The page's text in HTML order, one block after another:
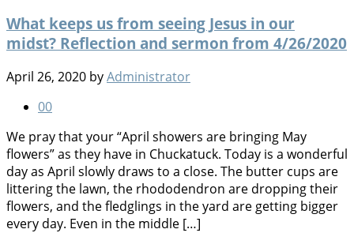
What keeps us from seeing Jesus in our
midst? Reflection and sermon from 4/26/2020
April 26, 2020 byAdministrator
00
We pray that your “April showers are bringing May
flowers” as they have in Chuckatuck. Today is a wonderful
day as April slowly draws to a close. The butter cups are
littering the lawn, the rhododendron are dropping their
flowers, and the fledglings in the yard are getting bigger
every day. Even in the middle […]